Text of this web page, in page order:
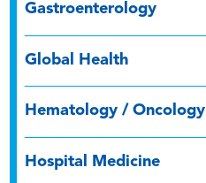
Gastroenterology
Global Health
Hematology / Oncology
Hospital Medicine